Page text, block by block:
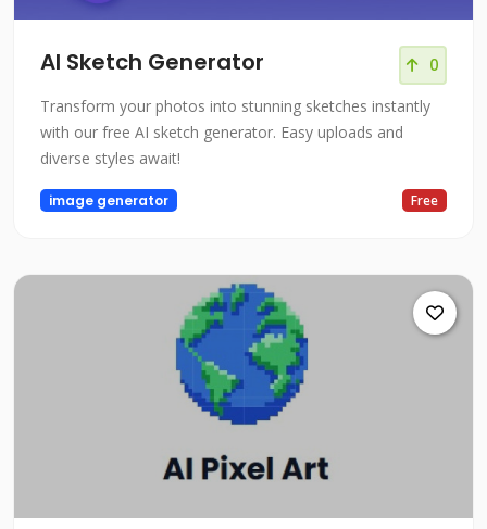
AI Sketch Generator 0
Transform your photos into stunning sketches instantly
with our free AI sketch generator. Easy uploads and
diverse styles await!
image generator Free